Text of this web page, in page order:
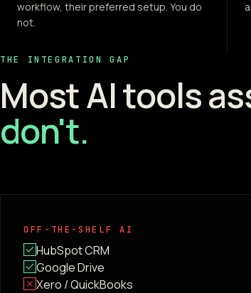
workflow, their preferred setup. You do
not.
THE INTEGRATION GAP
Most AI tools
don't.
OFF-THE-SHELF AI
HubSpot CRM
Google Drive
Xero / QuickBooks